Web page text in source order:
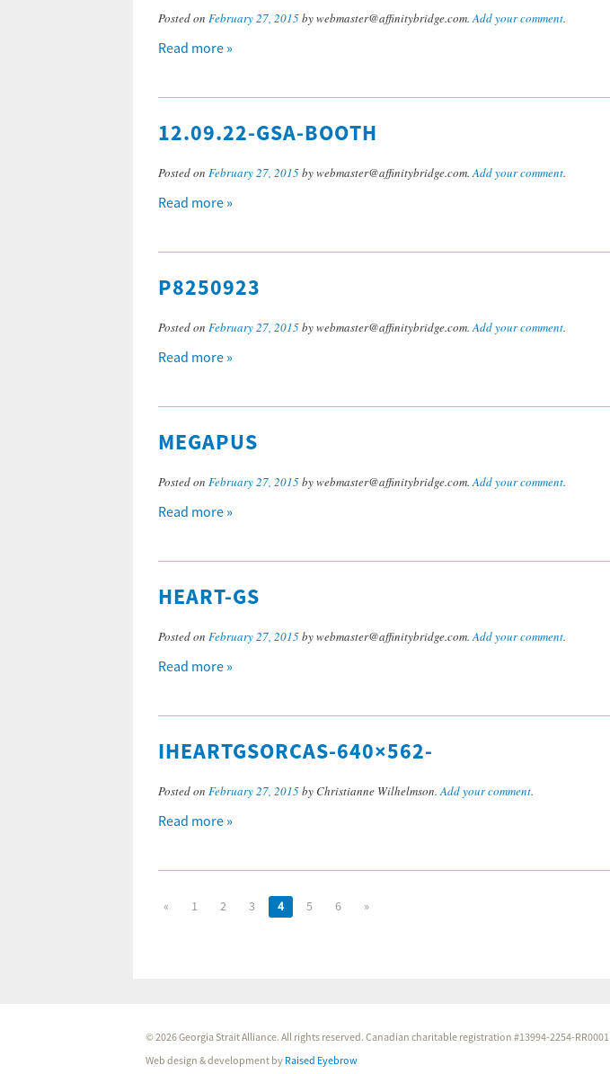
Posted on February 27, 2015by webmaster@affinitybridge.com.Add your comment.
Read more »
12.09.22-GSA-BOOTH
Posted on February 27, 2015by webmaster@affinitybridge.com.Add your comment.
Read more »
P8250923
Posted on February 27, 2015by webmaster@affinitybridge.com.Add your comment.
Read more »
MEGAPUS
Posted on February 27, 2015by webmaster@affinitybridge.com.Add your comment.
Read more »
HEART-GS
Posted on February 27, 2015by webmaster@affinitybridge.com.Add your comment.
Read more »
IHEARTGSORCAS-640×562-
Posted on February 27, 2015by Christianne Wilhelmson.Add your comment.
Read more »
« 1 2 3 4 5 6 »
© 2026 Georgia Strait Alliance. All rights reserved. Canadian charitable registration #13994-2254-RR0001
Web design & development by Raised Eyebrow